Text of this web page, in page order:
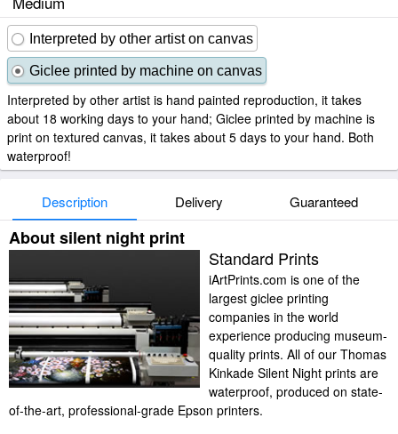
Interpreted by other artist on canvas
Giclee printed by machine on canvas
Interpreted by other artist is hand painted reproduction, it takes
about 18 working days to your hand; Giclee printed by machine is
print on textured canvas, it takes about 5 days to your hand. Both
waterproof!
Description Delivery Guaranteed
About silent night print
Standard Prints
iArtPrints.com is one of the
largest giclee printing
companies in the world
experience producing museum-
quality prints. All of our Thomas
Kinkade Silent Night prints are
waterproof, produced on state-
of-the-art, professional-grade Epson printers.